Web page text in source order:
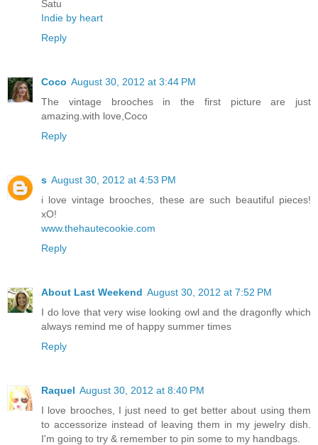
Satu
Indie by heart
Reply
Coco August 30, 2012 at 3:44 PM
The vintage brooches in the first picture are just
amazing.with love,Coco
Reply
s August 30, 2012 at 4:53 PM
i love vintage brooches, these are such beautiful pieces!
xO!
www.thehautecookie.com
Reply
About Last Weekend August 30, 2012 at 7:52 PM
I do love that very wise looking owl and the dragonfly which
always remind me of happy summer times
Reply
Raquel August 30, 2012 at 8:40 PM
I love brooches, I just need to get better about using them
to accessorize instead of leaving them in my jewelry dish.
I'm going to try & remember to pin some to my handbags.